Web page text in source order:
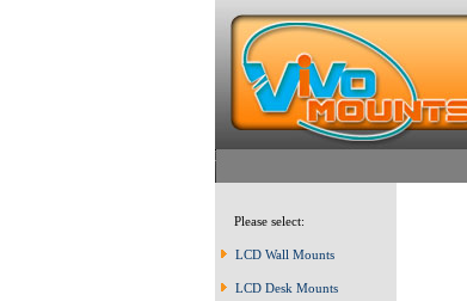
Please select:
LCD Wall Mounts
LCD Desk Mounts